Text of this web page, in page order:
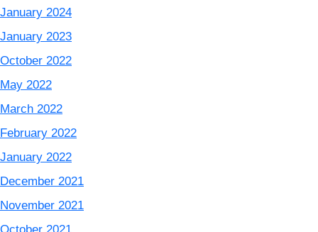
January 2024
January 2023
October 2022
May 2022
March 2022
February 2022
January 2022
December 2021
November 2021
October 2021